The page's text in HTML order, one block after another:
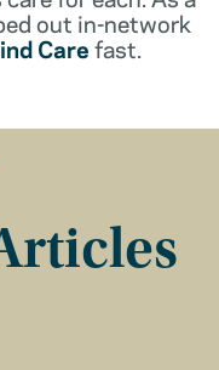
out in-network
Carefast.